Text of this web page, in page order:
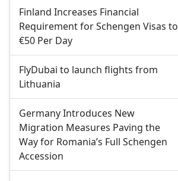
Finland Increases Financial
Requirement for Schengen Visas to
€50 Per Day
FlyDubai to launch flights from
Lithuania
Germany Introduces New
Migration Measures Paving the
Way for Romania’s Full Schengen
Accession